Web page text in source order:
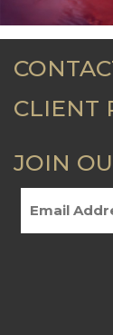
CLIENT
JOIN